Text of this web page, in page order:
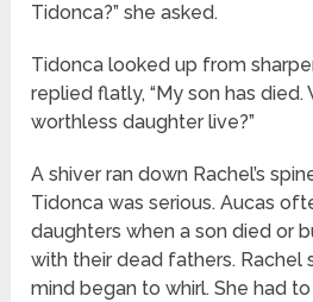
Tidonca?” she asked.
Tidonca looked up from
replied flatly, “My son has
worthless daughter live?”
A shiver ran down Rachel’s
Tidonca was serious. Aucas
daughters when a son died or
with their dead fathers. Rachel
mind began to whirl. She had